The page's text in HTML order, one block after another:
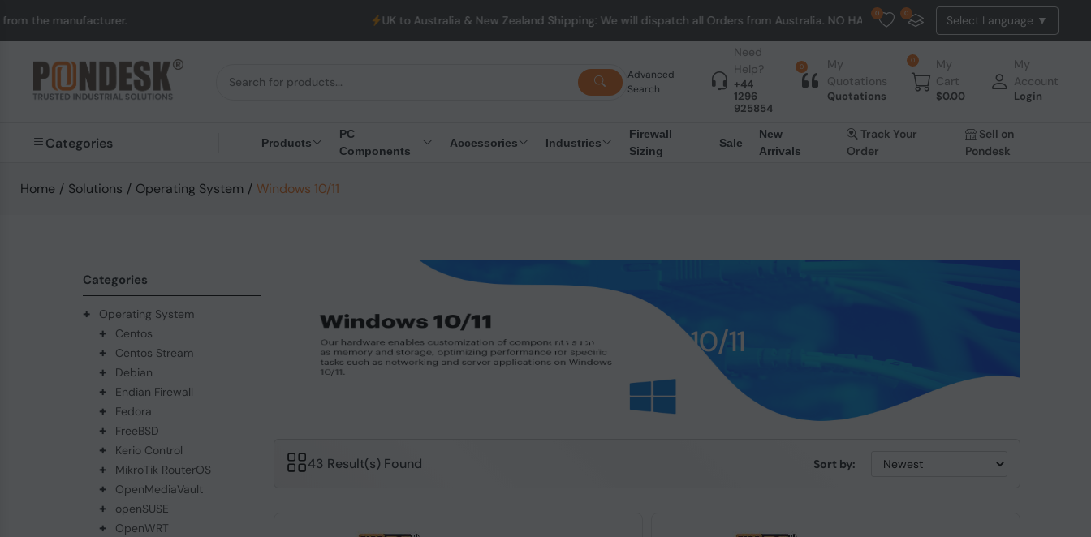
UK to Australia & New Zealand Shipping: We will dispatch all Orders from Australia. NO HASSLE, NO TAX, NO DUTY, NO EXTRA CHARGES
0 0
Advanced
Search
Need
Help?
+44
1296
925854
0
My
Quotations
Quotations
0
My
Cart
$0.00
My
Account
Login
Categories Products
PC
Components
Accessories Industries
Firewall
Sizing
Sale
New
Arrivals
Track Your
Order
Sell on
Pondesk
Home / Solutions / Operating System / Windows 10/11
Categories
+ Operating System
+ Centos
+ Centos Stream
+ Debian
+ Endian Firewall
+ Fedora
+ FreeBSD
+ Kerio Control
+ MikroTik RouterOS
+ OpenMediaVault
+ openSUSE
+ OpenWRT
WINDOWS 10/11
43 Result(s) Found Sort by: